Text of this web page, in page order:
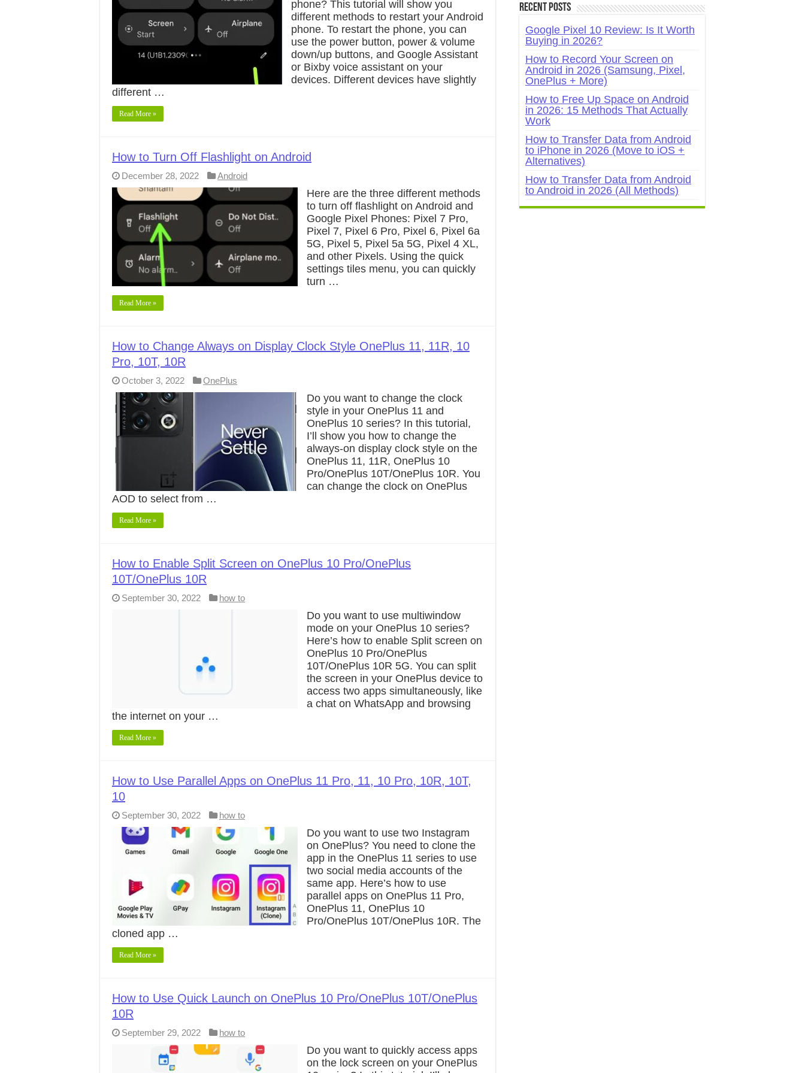
phone? This tutorial will show you
different methods to restart your Android
phone. To restart the phone, you can
use the power button, power & volume
down/up buttons, and Google Assistant
or Bixby voice assistant on your
devices. Different devices have slightly
different …
Read More »
How to Turn Off Flashlight on Android
December 28, 2022 Android
Here are the three different methods
to turn off flashlight on Android and
Google Pixel Phones: Pixel 7 Pro,
Pixel 7, Pixel 6 Pro, Pixel 6, Pixel 6a
5G, Pixel 5, Pixel 5a 5G, Pixel 4 XL,
and other Pixels. Using the quick
settings tiles menu, you can quickly
turn …
Read More »
How to Change Always on Display Clock Style OnePlus 11, 11R, 10
Pro, 10T, 10R
October 3, 2022 OnePlus
Do you want to change the clock
style in your OnePlus 11 and
OnePlus 10 series? In this tutorial,
I’ll show you how to change the
always-on display clock style on the
OnePlus 11, 11R, OnePlus 10
Pro/OnePlus 10T/OnePlus 10R. You
can change the clock on OnePlus
AOD to select from …
Read More »
How to Enable Split Screen on OnePlus 10 Pro/OnePlus
10T/OnePlus 10R
September 30, 2022 how to
Do you want to use multiwindow
mode on your OnePlus 10 series?
Here’s how to enable Split screen on
OnePlus 10 Pro/OnePlus
10T/OnePlus 10R 5G. You can split
the screen in your OnePlus device to
access two apps simultaneously, like
a chat on WhatsApp and browsing
the internet on your …
Read More »
How to Use Parallel Apps on OnePlus 11 Pro, 11, 10 Pro, 10R, 10T,
10
September 30, 2022 how to
Do you want to use two Instagram
on OnePlus? You need to clone the
app in the OnePlus 11 series to use
two social media accounts of the
same app. Here’s how to use
parallel apps on OnePlus 11 Pro,
OnePlus 11, OnePlus 10
Pro/OnePlus 10T/OnePlus 10R. The
cloned app …
Read More »
How to Use Quick Launch on OnePlus 10 Pro/OnePlus 10T/OnePlus
10R
September 29, 2022 how to
Do you want to quickly access apps
on the lock screen on your OnePlus
Recent Posts
Google Pixel 10 Review: Is It Worth
Buying in 2026?
How to Record Your Screen on
Android in 2026 (Samsung, Pixel,
OnePlus + More)
How to Free Up Space on Android
in 2026: 15 Methods That Actually
Work
How to Transfer Data from Android
to iPhone in 2026 (Move to iOS +
Alternatives)
How to Transfer Data from Android
to Android in 2026 (All Methods)